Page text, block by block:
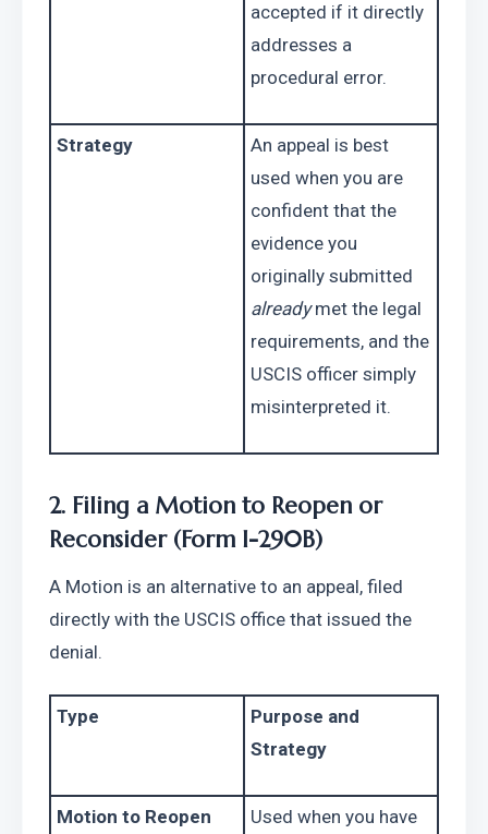
accepted if it directly
addresses a
procedural error.
Strategy
An appeal is best
used when you are
confident that the
evidence you
already met the legal
requirements, and the
USCIS officer simply
misinterpreted it.
2. Filing a Motion to Reopen or
Reconsider (Form I-290B)
A Motion is an alternative to an appeal, filed
directly with the USCIS office that issued the
denial.
Type
Purpose and
Strategy
Motion to Reopen